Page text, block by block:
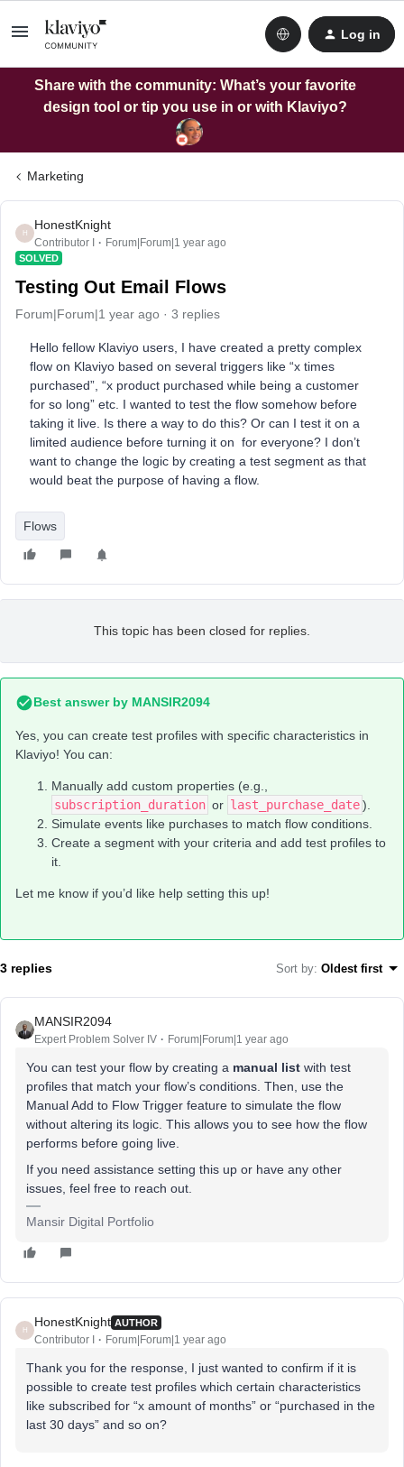
Log in
Share with the community: What’s your favorite
design tool or tip you use in or with Klaviyo?
Marketing
H
HonestKnight
Contributor I Forum|Forum|1 year ago
SOLVED
Testing Out Email Flows
Forum|Forum|1 year ago 3 replies
Hello fellow Klaviyo users, I have created a pretty complex
flow on Klaviyo based on several triggers like “x times
purchased”, “x product purchased while being a customer
for so long” etc. I wanted to test the flow somehow before
taking it live. Is there a way to do this? Or can I test it on a
limited audience before turning it on for everyone? I don’t
want to change the logic by creating a test segment as that
would beat the purpose of having a flow.
Flows
This topic has been closed for replies.
Best answer by MANSIR2094
Yes, you can create test profiles with specific characteristics in
Klaviyo! You can:
Manually add custom properties (e.g.,
subscription_duration or last_purchase_date).
Simulate events like purchases to match flow conditions.
Create a segment with your criteria and add test profiles to
it.
Let me know if you’d like help setting this up!
3 replies Sort by: Oldest first
MANSIR2094
Expert Problem Solver IV Forum|Forum|1 year ago
You can test your flow by creating a manual list with test
profiles that match your flow’s conditions. Then, use the
Manual Add to Flow Trigger feature to simulate the flow
without altering its logic. This allows you to see how the flow
performs before going live.
If you need assistance setting this up or have any other
issues, feel free to reach out.
Mansir Digital Portfolio
H
HonestKnight AUTHOR
Contributor I Forum|Forum|1 year ago
Thank you for the response, I just wanted to confirm if it is
possible to create test profiles which certain characteristics
like subscribed for “x amount of months” or “purchased in the
last 30 days” and so on?